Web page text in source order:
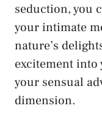
seduction, you
your intimate
nature’s
excitement⁤ into
your⁤ sensual
dimension.